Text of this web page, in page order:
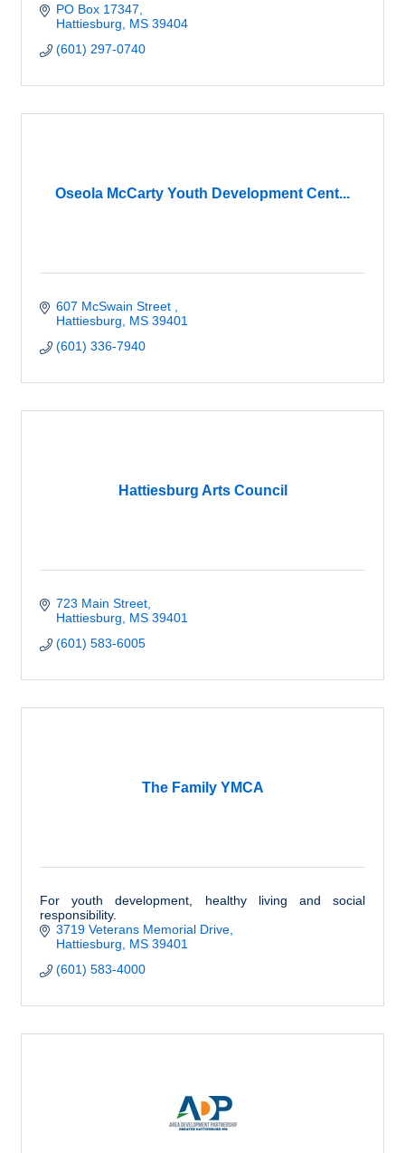
PO Box 17347
Hattiesburg
MS 39404
(601) 297-0740
Oseola McCarty Youth Development Cent...
607 McSwain Street
Hattiesburg
MS 39401
(601) 336-7940
Hattiesburg Arts Council
723 Main Street
Hattiesburg
MS 39401
(601) 583-6005
The Family YMCA
For youth development, healthy living and social
responsibility.
3719 Veterans Memorial Drive
Hattiesburg
MS 39401
(601) 583-4000